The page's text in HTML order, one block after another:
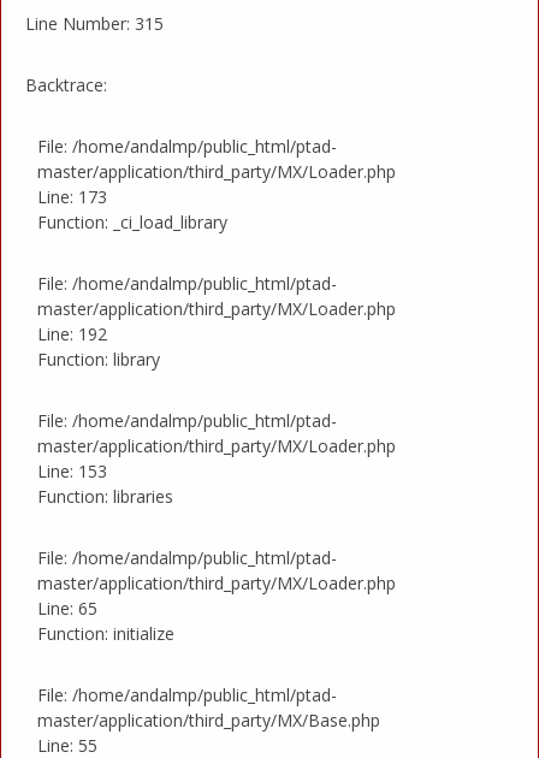
Line Number: 315
Backtrace:
File: /home/andalmp/public_html/ptad-
master/application/third_party/MX/Loader.php
Line: 173
Function: _ci_load_library
File: /home/andalmp/public_html/ptad-
master/application/third_party/MX/Loader.php
Line: 192
Function: library
File: /home/andalmp/public_html/ptad-
master/application/third_party/MX/Loader.php
Line: 153
Function: libraries
File: /home/andalmp/public_html/ptad-
master/application/third_party/MX/Loader.php
Line: 65
Function: initialize
File: /home/andalmp/public_html/ptad-
master/application/third_party/MX/Base.php
Line: 55